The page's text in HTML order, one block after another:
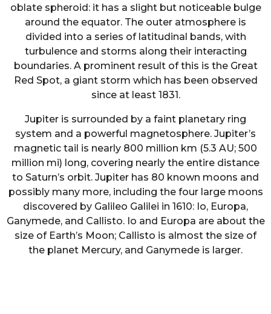
oblate spheroid: it has a slight but noticeable bulge
around the equator. The outer atmosphere is
divided into a series of latitudinal bands, with
turbulence and storms along their interacting
boundaries. A prominent result of this is the Great
Red Spot, a giant storm which has been observed
since at least 1831.
Jupiter is surrounded by a faint planetary ring
system and a powerful magnetosphere. Jupiter’s
magnetic tail is nearly 800 million km (5.3 AU; 500
million mi) long, covering nearly the entire distance
to Saturn’s orbit. Jupiter has 80 known moons and
possibly many more, including the four large moons
discovered by Galileo Galilei in 1610: Io, Europa,
Ganymede, and Callisto. Io and Europa are about the
size of Earth’s Moon; Callisto is almost the size of
the planet Mercury, and Ganymede is larger.